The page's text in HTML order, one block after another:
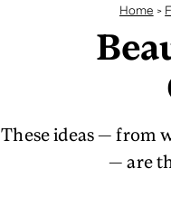
Home >
These ideas — from
— are